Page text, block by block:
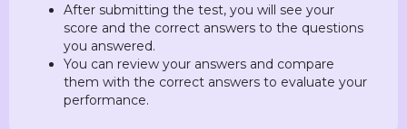
After submitting the test, you will see your
score and the correct answers to the questions
you answered.
You can review your answers and compare
them with the correct answers to evaluate your
performance.